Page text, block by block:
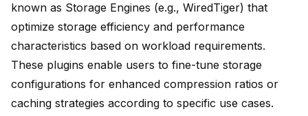
known as Storage Engines (e.g., WiredTiger) that
optimize storage efficiency and performance
characteristics based on workload requirements.
These plugins enable users to fine-tune storage
configurations for enhanced compression ratios or
caching strategies according to specific use cases.